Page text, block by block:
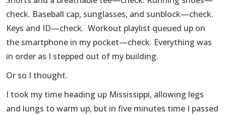
check. Baseball cap, sunglasses, and sunblock—check.
Keys and ID—check. Workout playlist queued up on
the smartphone in my pocket—check. Everything was
in order as I stepped out of my building.
Or so I thought.
I took my time heading up Mississippi, allowing legs
and lungs to warm up, but in five minutes time I passed